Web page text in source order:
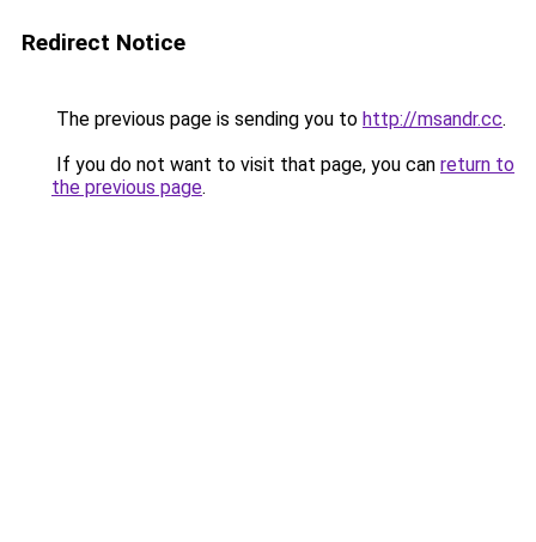
Redirect Notice
The previous page is sending you to http://msandr.cc.
If you do not want to visit that page, you can return to
the previous page.